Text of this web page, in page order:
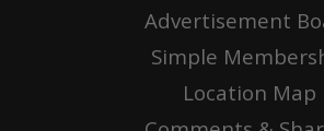
Advertisement
Simple
Location Map